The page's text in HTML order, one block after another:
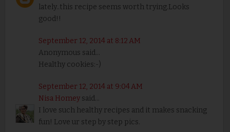
lately..this recipe seems worth trying.Looks
good!!
September 12, 2014 at 8:12 AM
Anonymous said...
Healthy cookies:-)
September 12, 2014 at 9:04 AM
Nisa Homeysaid...
I love such healthy recipes and it makes snacking
fun! Love ur step by step pics.